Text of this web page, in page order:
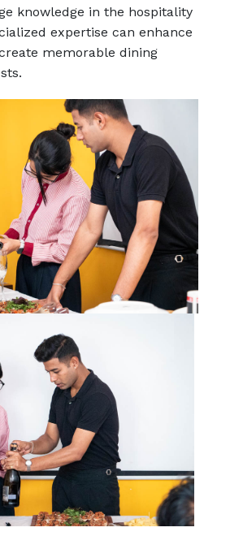
knowledge in the hospitality
expertise can enhance
memorable dining